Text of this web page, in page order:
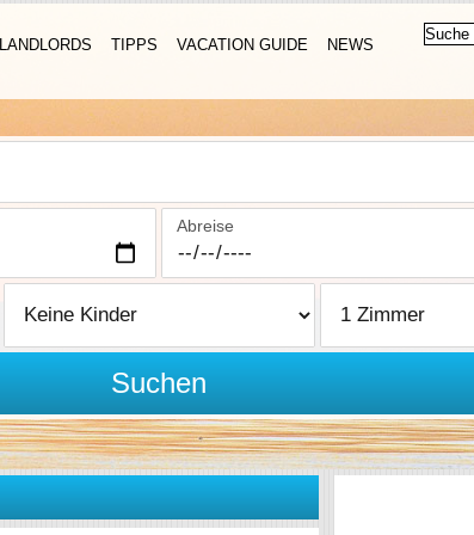
LANDLORDS TIPPS VACATION GUIDE NEWS
Abreise
Suchen